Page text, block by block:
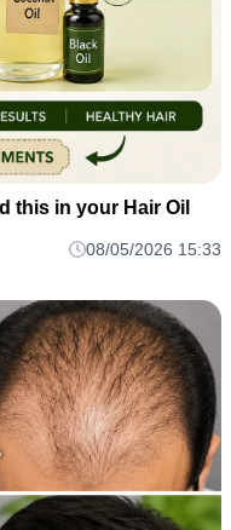
this in your Hair Oil
08/05/2026 15:33